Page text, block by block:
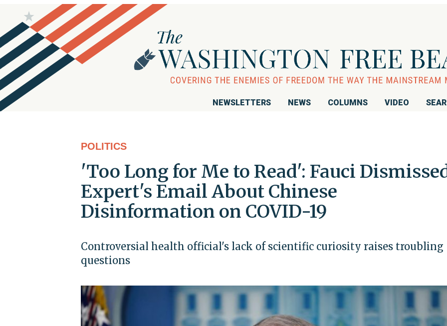
NEWSLETTERS NEWS COLUMNS VIDEO
POLITICS
'Too Long for Me to Read': Fauci
Expert's Email About Chinese
Disinformation on COVID-19
Controversial health official's lack of scientific curiosity raises troubling
questions